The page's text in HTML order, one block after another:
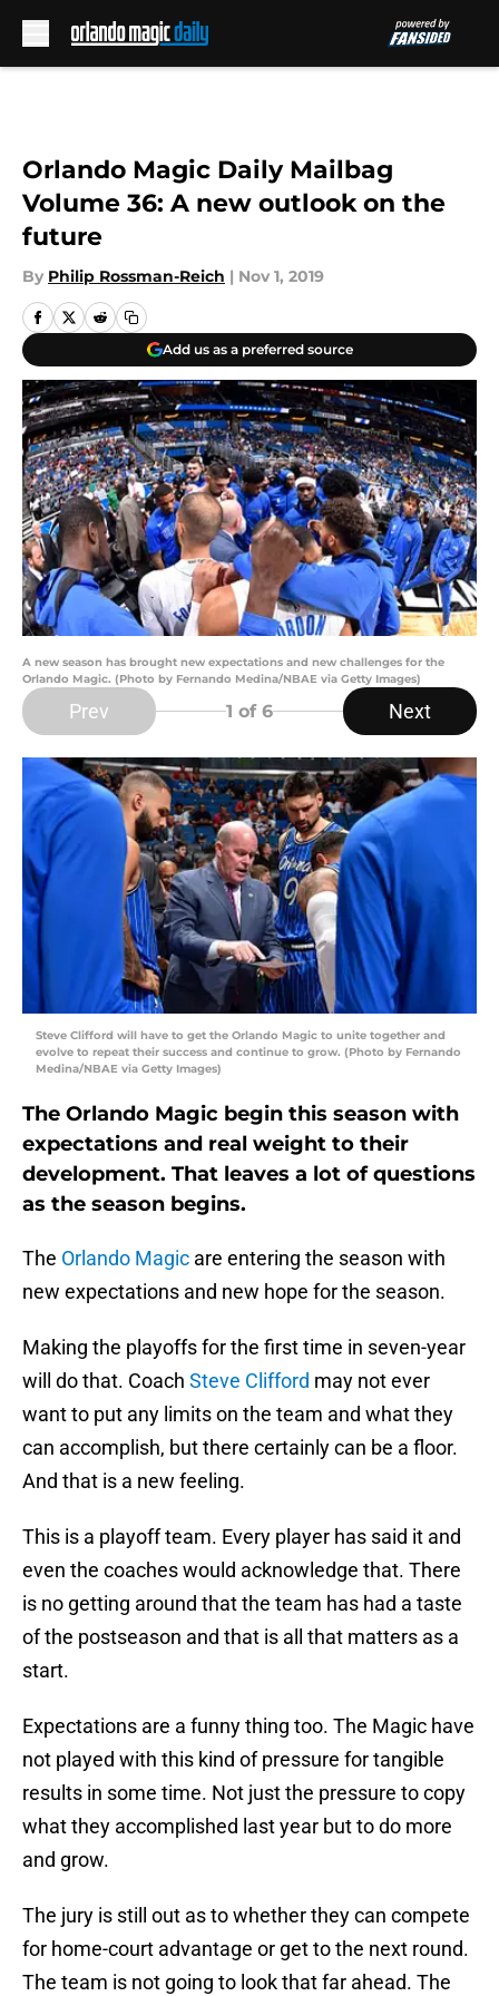
Orlando Magic Daily Mailbag
Volume 36: A new outlook on the
future
By Philip Rossman-Reich | Nov 1, 2019
Add us as a preferred source
A new season has brought new expectations and new challenges for the
Orlando Magic. (Photo by Fernando Medina/NBAE via Getty Images)
Prev 1 of 6 Next
Steve Clifford will have to get the Orlando Magic to unite together and
evolve to repeat their success and continue to grow. (Photo by Fernando
Medina/NBAE via Getty Images)
The Orlando Magic begin this season with
expectations and real weight to their
development. That leaves a lot of questions
as the season begins.
The Orlando Magic are entering the season with
new expectations and new hope for the season.
Making the playoffs for the first time in seven-year
will do that. Coach Steve Clifford may not ever
want to put any limits on the team and what they
can accomplish, but there certainly can be a floor.
And that is a new feeling.
This is a playoff team. Every player has said it and
even the coaches would acknowledge that. There
is no getting around that the team has had a taste
of the postseason and that is all that matters as a
start.
Expectations are a funny thing too. The Magic have
not played with this kind of pressure for tangible
results in some time. Not just the pressure to copy
what they accomplished last year but to do more
and grow.
The jury is still out as to whether they can compete
for home-court advantage or get to the next round.
The team is not going to look that far ahead. The